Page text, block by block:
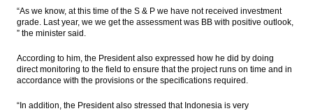
“As we know, at this time of the S & P we have not received investment
grade. Last year, we we get the assessment was BB with positive outlook,
” the minister said.
According to him, the President also expressed how he did by doing
direct monitoring to the field to ensure that the project runs on time and in
accordance with the provisions or the specifications required.
“In addition, the President also stressed that Indonesia is very